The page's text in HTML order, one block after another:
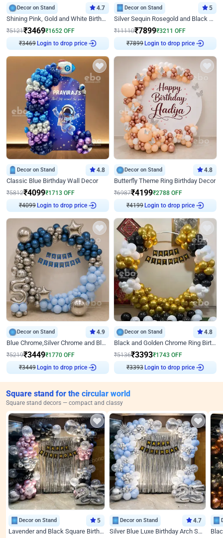
Decor on Stand 4.7
Shining Pink, Gold and White Birthday Decor
₹5121₹3469₹1652 OFF
₹3469 Login to drop price
Decor on Stand 5
Silver Sequin Rosegold and Black Birthday Decor
₹11110₹7899₹3211 OFF
₹7899 Login to drop price
Decor on Stand 4.8
Classic Blue Birthday Wall Decor
₹5812₹4099₹1713 OFF
₹4099 Login to drop price
Decor on Stand 4.8
Butterfly Theme Ring Birthday Decor
₹6987₹4199₹2788 OFF
₹4199 Login to drop price
Decor on Stand 4.9
Blue Chrome,Silver Chrome and Blue Pastel Birthday Decor
₹5219₹3449₹1770 OFF
₹3449 Login to drop price
Decor on Stand 4.8
Black and Golden Chrome Ring Birthday Decor
₹5136₹3393₹1743 OFF
₹3393 Login to drop price
Square stand for the circular world
Square stand decors — compact and classy
Decor on Stand 5
Lavender and Black Square Birthday Decor
Decor on Stand 4.7
Silver Blue Luxe Birthday Arch Setup